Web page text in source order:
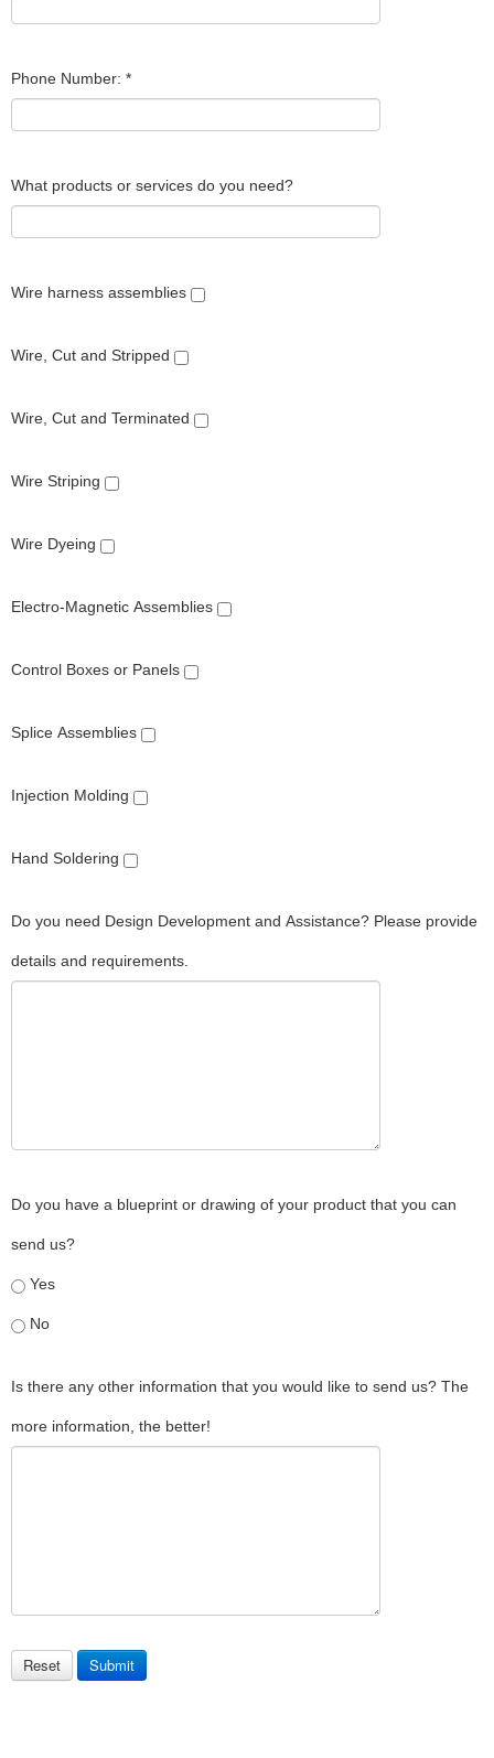
Phone Number: *
What products or services do you need?
Wire harness assemblies
Wire, Cut and Stripped
Wire, Cut and Terminated
Wire Striping
Wire Dyeing
Electro-Magnetic Assemblies
Control Boxes or Panels
Splice Assemblies
Injection Molding
Hand Soldering
Do you need Design Development and Assistance? Please provide
details and requirements.
Do you have a blueprint or drawing of your product that you can
send us?
Yes
No
Is there any other information that you would like to send us? The
more information, the better!